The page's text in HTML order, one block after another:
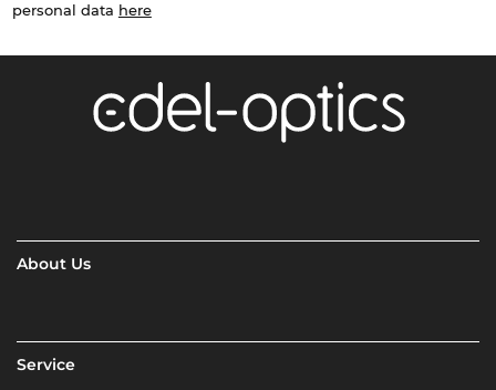
personal data here
About Us
Service